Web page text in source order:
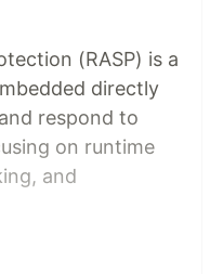
(RASP) is a
directly
respond to
on runtime
and